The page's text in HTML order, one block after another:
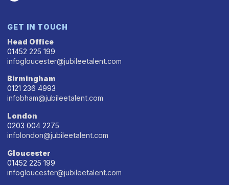
GET IN TOUCH
Head Office
01452 225 199
infogloucester@jubileetalent.com
Birmingham
0121 236 4993
infobham@jubileetalent.com
London
0203 004 2275
infolondon@jubileetalent.com
Gloucester
01452 225 199
infogloucester@jubileetalent.com